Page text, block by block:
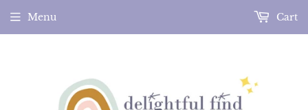
Menu Cart